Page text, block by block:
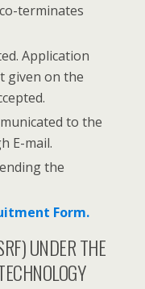
terminates
Application
given on the
to the
E-mail.
the
Form.
UNDER THE